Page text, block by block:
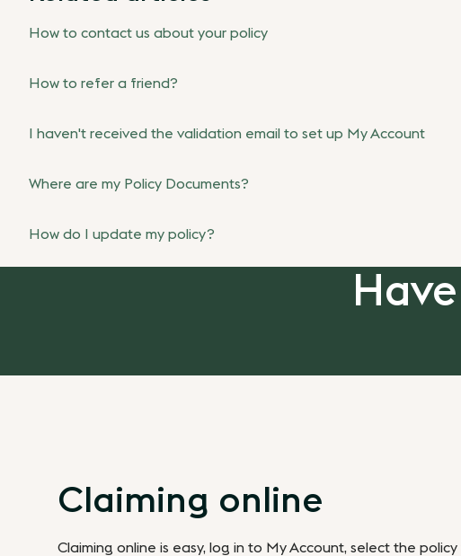
How to contact us about your policy
How to refer a friend?
I haven't received the validation email to set up My Account
Where are my Policy Documents?
How do I update my policy?
Claiming online
Claiming online is easy, log in to My Account, select the